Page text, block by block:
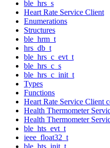
ble_hrs_s
Heart Rate Service Client
Enumerations
Structures
ble_hrm_t
hrs_db_t
ble_hrs_c_evt_t
ble_hrs_c_s
ble_hrs_c_init_t
Types
Functions
Heart Rate Service Client
Health Thermometer
Health Thermometer
ble_hts_evt_t
ieee_float32_t
ble_hts_init_t